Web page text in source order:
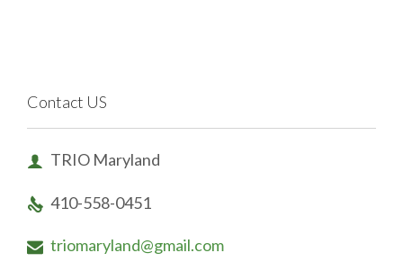
Contact US
 TRIO Maryland
 410-558-0451
 triomaryland@gmail.com